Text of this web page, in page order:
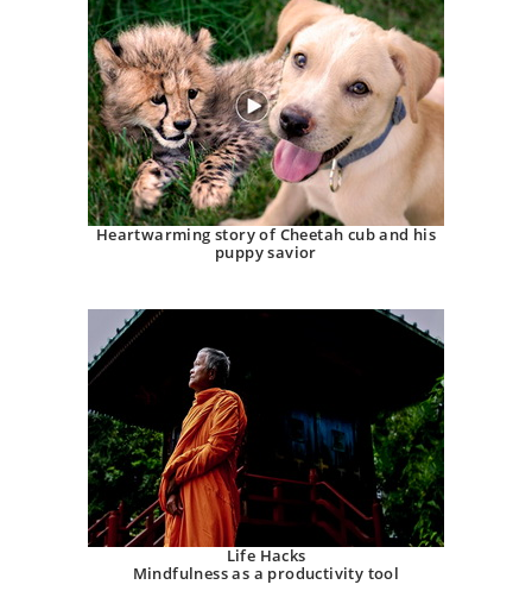
Heartwarming story of Cheetah cub and his
puppy savior
Life Hacks
Mindfulness as a productivity tool